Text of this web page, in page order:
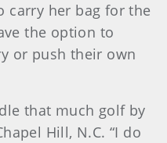
carry her bag for the
the option to
or push their own
that much golf by
Hill, N.C. “I do